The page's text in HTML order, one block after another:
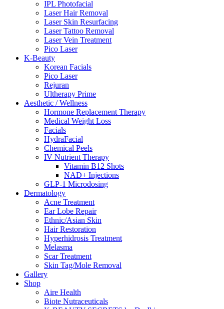
IPL Photofacial
Laser Hair Removal
Laser Skin Resurfacing
Laser Tattoo Removal
Laser Vein Treatment
Pico Laser
K-Beauty
Korean Facials
Pico Laser
Rejuran
Ultherapy Prime
Aesthetic / Wellness
Hormone Replacement Therapy
Medical Weight Loss
Facials
HydraFacial
Chemical Peels
IV Nutrient Therapy
Vitamin B12 Shots
NAD+ Injections
GLP-1 Microdosing
Dermatology
Acne Treatment
Ear Lobe Repair
Ethnic/Asian Skin
Hair Restoration
Hyperhidrosis Treatment
Melasma
Scar Treatment
Skin Tag/Mole Removal
Gallery
Shop
Aire Health
Biote Nutraceuticals